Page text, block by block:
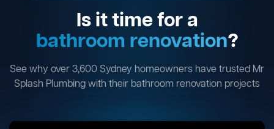
Is it time for a
bathroom renovation?
See why over 3,600 Sydney homeowners have trusted Mr
Splash Plumbing with their bathroom renovation projects